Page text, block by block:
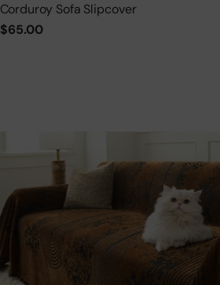
Corduroy Sofa Slipcover
$65.00